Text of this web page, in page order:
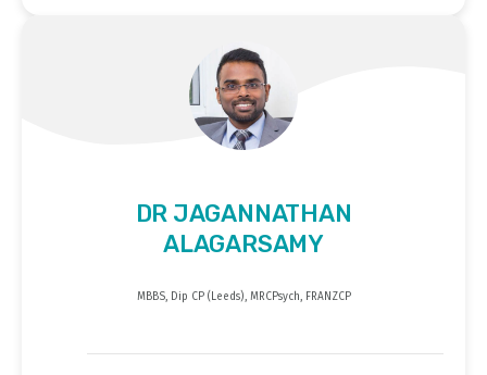
DR JAGANNATHAN
ALAGARSAMY
MBBS, Dip CP (Leeds), MRCPsych, FRANZCP